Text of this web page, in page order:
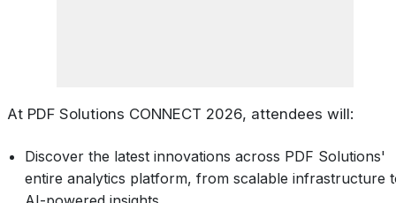
At PDF Solutions CONNECT 2026, attendees will:
Discover the latest innovations across PDF Solutions'
entire analytics platform, from scalable infrastructure